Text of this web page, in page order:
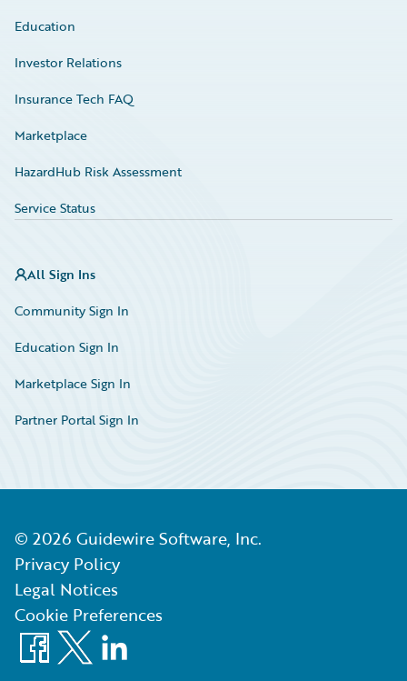
Education
Investor Relations
Insurance Tech FAQ
Marketplace
HazardHub Risk Assessment
Service Status
All Sign Ins
Community Sign In
Education Sign In
Marketplace Sign In
Partner Portal Sign In
© 2026 Guidewire Software, Inc.
Privacy Policy
Legal Notices
Cookie Preferences
Facebook
X LinkedIn